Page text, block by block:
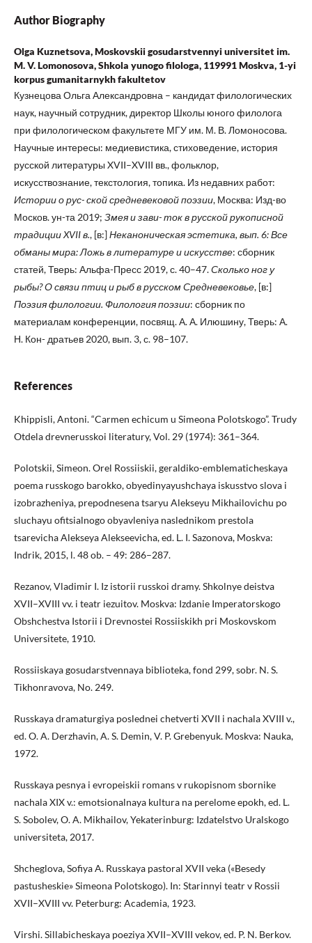
Author Biography
Olga Kuznetsova, Moskovskii gosudarstvennyi universitet im.
M. V. Lomonosova, Shkola yunogo filologa, 119991 Moskva, 1-yi
korpus gumanitarnykh fakultetov
Кузнецова Ольга Александровна – кандидат филологических
наук, научный сотрудник, директор Школы юного филолога
при филологическом факультете МГУ им. М. В. Ломоносова.
Научные интересы: медиевистика, стиховедение, история
русской литературы XVII–XVIII вв., фольклор,
искусствознание, текстология, топика. Из недавних работ:
Истории о рус- ской средневековой поэзии, Москва: Изд-во
Москов. ун-та 2019; Змея и зави-ток в русской рукописной
традиции XVII в., [в:]Неканоническая эстетика, вып. 6: Все
обманы мира: Ложь в литературе и искусстве: сборник
статей, Тверь: Альфа-Пресс 2019, с. 40–47.Сколько ног у
рыбы? О связи птиц и рыб в русском Средневековье, [в:]
Поэзия филологии. Филология поэзии: сборник по
материалам конференции, посвящ. А. А. Илюшину, Тверь: А.
Н. Кон- дратьев 2020, вып. 3, с. 98–107.
References
Khippisli, Antoni. “Carmen echicum u Simeona Polotskogo”. Trudy
Otdela drevnerusskoi literatury, Vol. 29 (1974): 361–364.
Polotskii, Simeon. Orel Rossiiskii, geraldiko-emblematicheskaya
poema russkogo barokko, obyedinyayushchaya iskusstvo slova i
izobrazheniya, prepodnesena tsaryu Alekseyu Mikhailovichu po
sluchayu ofitsialnogo obyavleniya naslednikom prestola
tsarevicha Alekseya Alekseevicha, ed. L. I. Sazonova, Moskva:
Indrik, 2015, l. 48 ob. – 49: 286–287.
Rezanov, Vladimir I. Iz istorii russkoi dramy. Shkolnye deistva
XVII–XVIII vv. i teatr iezuitov. Moskva: Izdanie Imperatorskogo
Obshchestva Istorii i Drevnostei Rossiiskikh pri Moskovskom
Universitete, 1910.
Rossiiskaya gosudarstvennaya biblioteka, fond 299, sobr. N. S.
Tikhonravova, No. 249.
Russkaya dramaturgiya poslednei chetverti XVII i nachala XVIII v.,
ed. O. A. Derzhavin, A. S. Demin, V. P. Grebenyuk. Moskva: Nauka,
1972.
Russkaya pesnya i evropeiskii romans v rukopisnom sbornike
nachala XIX v.: emotsionalnaya kultura na perelome epokh, ed. L.
S. Sobolev, O. A. Mikhailov, Yekaterinburg: Izdatelstvo Uralskogo
universiteta, 2017.
Shcheglova, Sofiya A. Russkaya pastoral XVII veka («Besedy
pastusheskie» Simeona Polotskogo). In: Starinnyi teatr v Rossii
XVII–XVIII vv. Peterburg: Academia, 1923.
Virshi. Sillabicheskaya poeziya XVII–XVIII vekov, ed. P. N. Berkov.